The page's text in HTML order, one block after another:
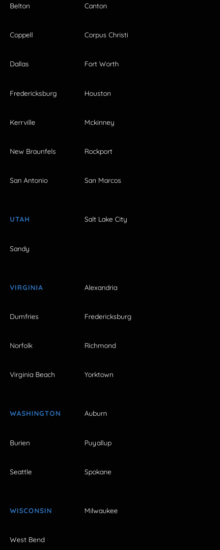
Belton Canton
Coppell Corpus Christi
Dallas Fort Worth
Fredericksburg Houston
Kerrville Mckinney
New Braunfels Rockport
San Antonio San Marcos
UTAH Salt Lake City
Sandy
VIRGINIA Alexandria
Dumfries Fredericksburg
Norfolk Richmond
Virginia Beach Yorktown
WASHINGTON Auburn
Burien Puyallup
Seattle Spokane
WISCONSIN Milwaukee
West Bend